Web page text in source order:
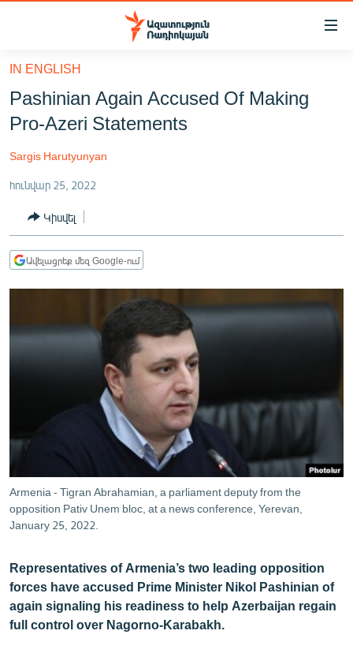
Մատչելիության
հիմնական
բովանդակությանը
Անցնել
հիմնական
մենյուին
ԸՆՏՐՈՒԹՅՈՒՆՆԵՐ 2026
ԻՐԱՎՈՒՆՔ
ՀԱՍԱՐԱԿՈՒԹՅՈՒՆ
ՏՆՏԵՍՈՒԹՅՈՒՆ
ՊԱՏԵՐԱԶՄԻ 6 ՇԱԲԱԹՆԵՐԸ
ՏԱՐԱԾԱՇՐՋԱՆ
ՄԻՋԱԶԳԱՅԻՆ
ՍՊՈՐՏ
ՄԵԿՆԱԲԱՆՈՒԹՅՈՒՆ
ՏՏ ԵՒ ԻՆՏԵՐՆԵՏ
ԿՈՐՈՆԱՎԻՐՈՒՍ
ԱՐԽԻՎ
ՏԵՍԱՆՅՈՒԹԵՐ
ԲԱՆԱՎԵՃ
ՁԳՏԵԼՈՎ ԼԱՎԱԳՈՒՅՆԻՆ
IN ENGLISH
Pashinian Again Accused Of Making
Pro-Azeri Statements
Sargis Harutyunyan
հունվար 25, 2022
Կիսվել
Ավելացրեք մեզ Google-ում
Armenia - Tigran Abrahamian, a parliament deputy from the
opposition Pativ Unem bloc, at a news conference, Yerevan,
January 25, 2022.
Representatives of Armenia’s two leading opposition
forces have accused Prime Minister Nikol Pashinian of
again signaling his readiness to help Azerbaijan regain
full control over Nagorno-Karabakh.